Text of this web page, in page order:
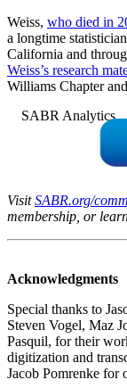
Weiss, who died in
a longtime
California and
Weiss’s research
Williams Chapter
VisitSABR.org/
membership, or
Acknowledgments
Special thanks to
Steven Vogel, Maz
Pasquil, for their
digitization and
Jacob Pomrenke for